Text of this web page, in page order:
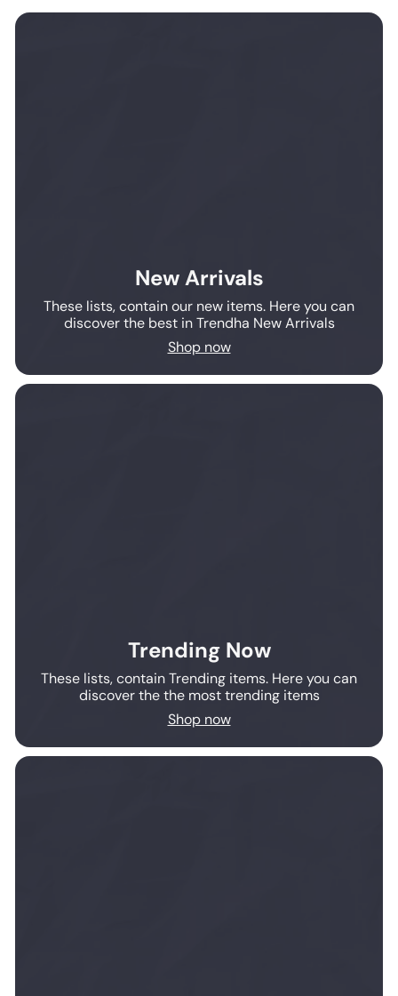
New Arrivals
These lists, contain our new items. Here you can
discover the best in Trendha New Arrivals
Shop now
Trending Now
These lists, contain Trending items. Here you can
discover the the most trending items
Shop now